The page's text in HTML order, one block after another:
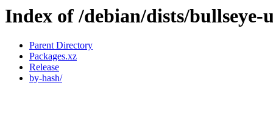
Index of /debian/dists/
Parent Directory
Packages.xz
Release
by-hash/